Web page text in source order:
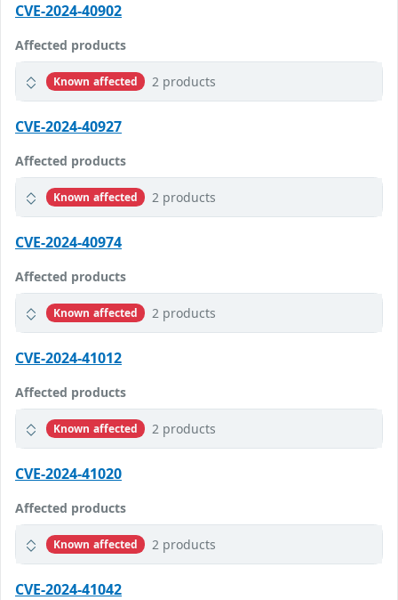
CVE-2024-40902
Affected products
Known affected 2 products
CVE-2024-40927
Affected products
Known affected 2 products
CVE-2024-40974
Affected products
Known affected 2 products
CVE-2024-41012
Affected products
Known affected 2 products
CVE-2024-41020
Affected products
Known affected 2 products
CVE-2024-41042